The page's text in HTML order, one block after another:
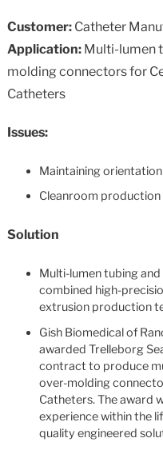
Customer:Catheter
Application:Multi-lumen
molding connectors for
Catheters
Issues:
Maintaining
Cleanroom
Solution
Multi-lumen tubing
combined high-
extrusion production
Gish Biomedical of
awarded Trelleborg
contract to produce
over-molding
Catheters. The award
experience within the
quality engineered